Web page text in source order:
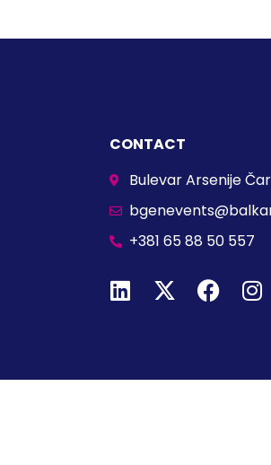
CONTACT
Bulevar Arsenije
+381 65 88 50 557